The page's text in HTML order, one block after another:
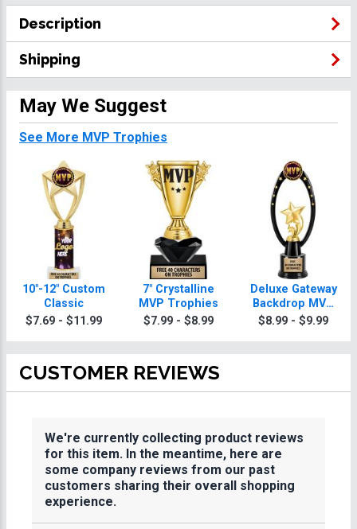
Description
Shipping
May We Suggest
See More MVP Trophies
10"-12" Custom
Classic
$7.69 - $11.99
7" Crystalline
MVP Trophies
$7.99 - $8.99
Deluxe Gateway
Backdrop MVP
Trophy
$8.99 - $9.99
CUSTOMER REVIEWS
We're currently collecting product reviews
for this item. In the meantime, here are
some company reviews from our past
customers sharing their overall shopping
experience.